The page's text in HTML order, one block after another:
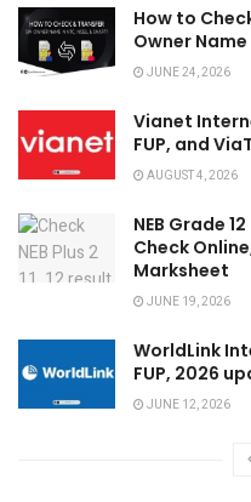
How to
Owner
JUNE 24, 2026
Vianet
FUP, and
AUGUST 4, 2026
NEB Grade
Check
Marksheet
JUNE 19, 2026
WorldLink
FUP, 2026
JUNE 12, 2026